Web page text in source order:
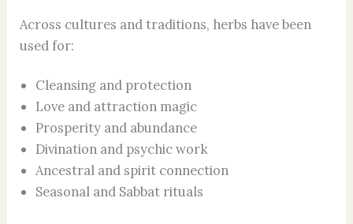
Across cultures and traditions, herbs have been
used for:
Cleansing and protection
Love and attraction magic
Prosperity and abundance
Divination and psychic work
Ancestral and spirit connection
Seasonal and Sabbat rituals